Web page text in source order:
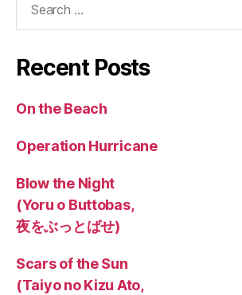
Recent Posts
On the Beach
Operation Hurricane
Blow the Night
(Yoru o Buttobas,
夜をぶっとばせ)
Scars of the Sun
(Taiyo no Kizu Ato,